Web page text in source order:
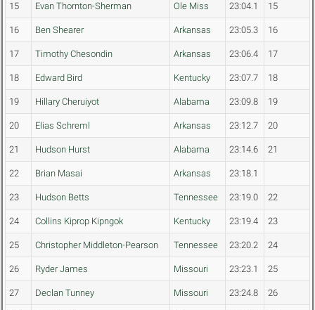
15 Evan Thornton-Sherman Ole Miss 23:04.1 15
16 Ben Shearer Arkansas 23:05.3 16
17 Timothy Chesondin Arkansas 23:06.4 17
18 Edward Bird Kentucky 23:07.7 18
19 Hillary Cheruiyot Alabama 23:09.8 19
20 Elias Schreml Arkansas 23:12.7 20
21 Hudson Hurst Alabama 23:14.6 21
22 Brian Masai Arkansas 23:18.1
23 Hudson Betts Tennessee 23:19.0 22
24 Collins Kiprop Kipngok Kentucky 23:19.4 23
25 Christopher Middleton-Pearson Tennessee 23:20.2 24
26 Ryder James Missouri 23:23.1 25
27 Declan Tunney Missouri 23:24.8 26